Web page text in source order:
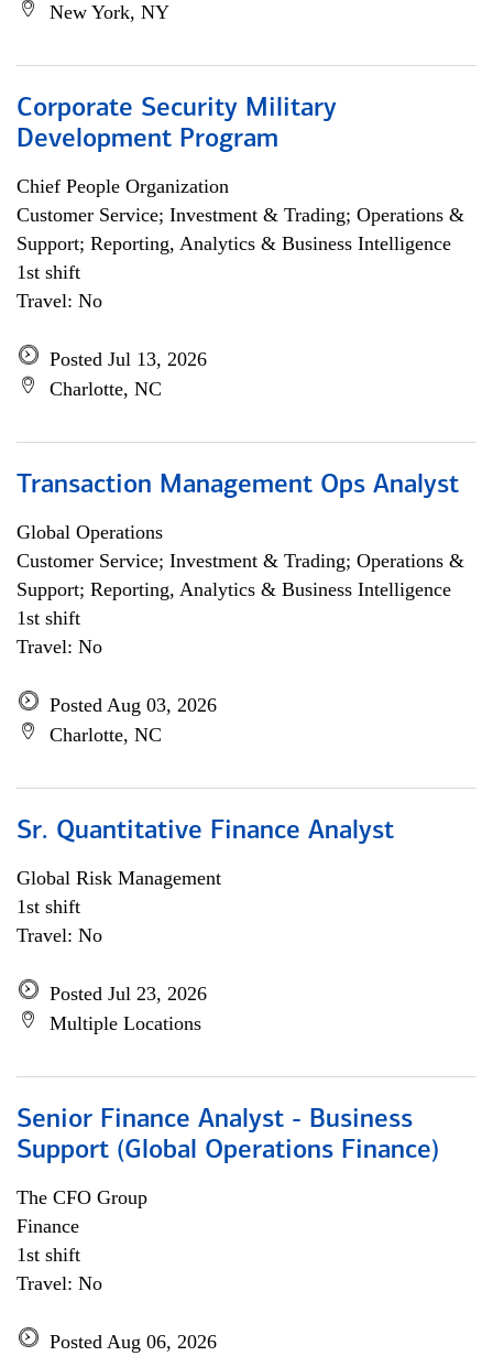
New York, NY
Corporate Security Military
Development Program
Chief People Organization
Customer Service; Investment & Trading; Operations &
Support; Reporting, Analytics & Business Intelligence
1st shift
Travel: No
Posted Jul 13, 2026
Charlotte, NC
Transaction Management Ops Analyst
Global Operations
Customer Service; Investment & Trading; Operations &
Support; Reporting, Analytics & Business Intelligence
1st shift
Travel: No
Posted Aug 03, 2026
Charlotte, NC
Sr. Quantitative Finance Analyst
Global Risk Management
1st shift
Travel: No
Posted Jul 23, 2026
Multiple Locations
Senior Finance Analyst - Business
Support (Global Operations Finance)
The CFO Group
Finance
1st shift
Travel: No
Posted Aug 06, 2026